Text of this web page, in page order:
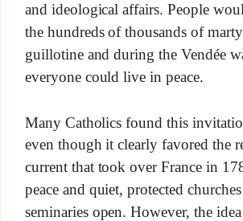
and ideological affairs. People
the hundreds of thousands of
guillotine and during the Vendée
everyone could live in peace.
Many Catholics found this
even though it clearly favored the
current that took over France in
peace and quiet, protected
seminaries open. However, the